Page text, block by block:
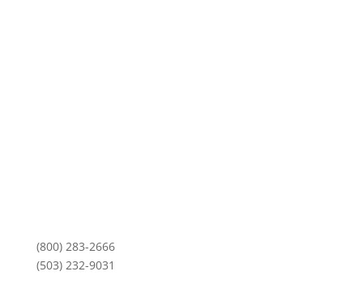
(800) 283-2666
(503) 232-9031